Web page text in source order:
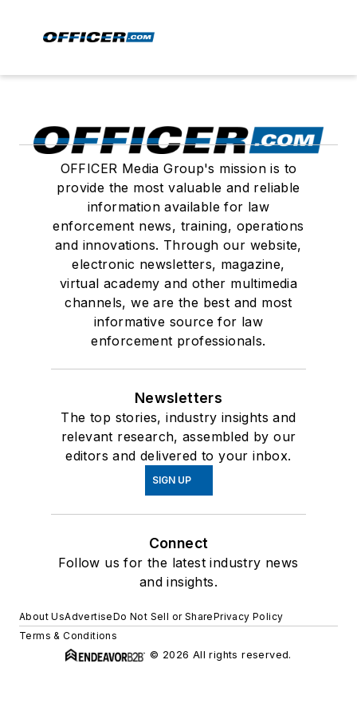
OFFICER Media Group's mission is to
provide the most valuable and reliable
information available for law
enforcement news, training, operations
and innovations. Through our website,
electronic newsletters, magazine,
virtual academy and other multimedia
channels, we are the best and most
informative source for law
enforcement professionals.
Newsletters
The top stories, industry insights and
relevant research, assembled by our
editors and delivered to your inbox.
SIGN UP
Connect
Follow us for the latest industry news
and insights.
About UsAdvertiseDo Not Sell or SharePrivacy Policy
Terms & Conditions
© 2026 All rights reserved.